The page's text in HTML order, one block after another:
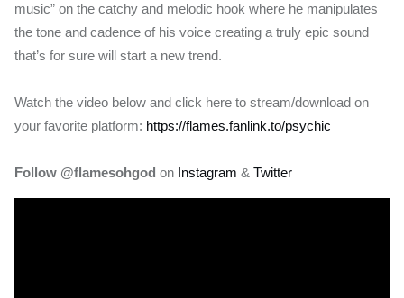
music” on the catchy and melodic hook where he manipulates
the tone and cadence of his voice creating a truly epic sound
that’s for sure will start a new trend.
Watch the video below and click here to stream/download on
your favorite platform: https://flames.fanlink.to/psychic
Follow @flamesohgod on Instagram & Twitter